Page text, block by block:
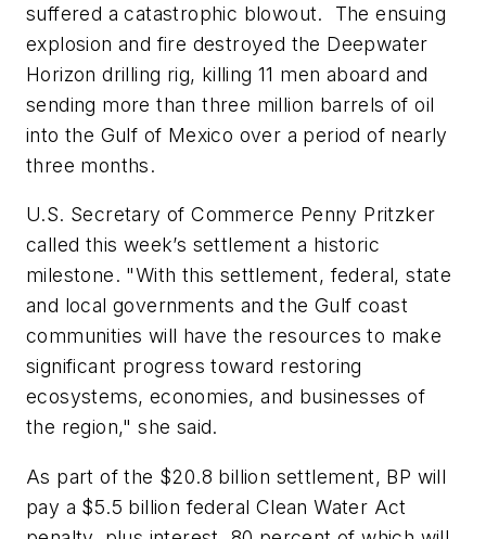
suffered a catastrophic blowout. The ensuing
explosion and fire destroyed the Deepwater
Horizon drilling rig, killing 11 men aboard and
sending more than three million barrels of oil
into the Gulf of Mexico over a period of nearly
three months.
U.S. Secretary of Commerce Penny Pritzker
called this week’s settlement a historic
milestone. "With this settlement, federal, state
and local governments and the Gulf coast
communities will have the resources to make
significant progress toward restoring
ecosystems, economies, and businesses of
the region," she said.
As part of the $20.8 billion settlement, BP will
pay a $5.5 billion federal Clean Water Act